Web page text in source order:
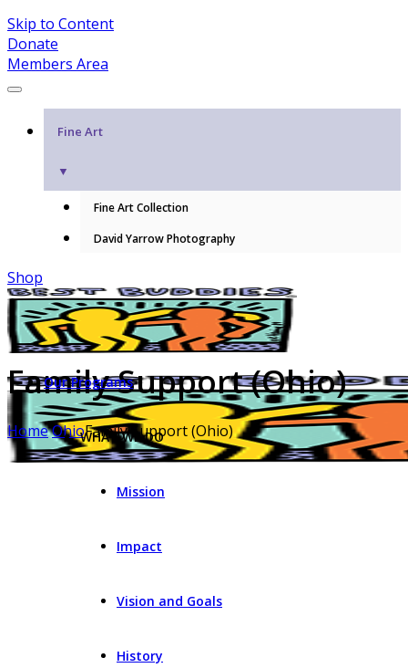
Skip to Content
Donate
Members Area
Fine Art
▼
Fine Art Collection
David Yarrow Photography
Shop
Our Programs
WHAT WE DO
Mission
Impact
Vision and Goals
History
Family Support (Ohio)
HomeOhioFamily Support (Ohio)